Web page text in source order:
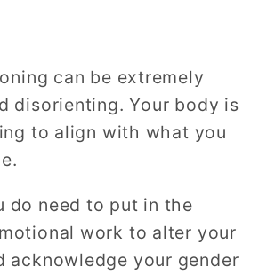
can be extremely
disorienting. Your body is
to align with what you
do need to put in the
work to alter your
acknowledge your gender